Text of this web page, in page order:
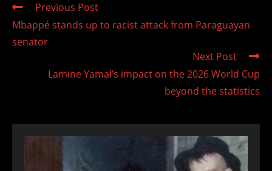
Read
more
articles
Previous Post
Mbappé stands up to racist attack from Paraguayan
senator
Next Post
Lamine Yamal’s impact on the 2026 World Cup
beyond the statistics